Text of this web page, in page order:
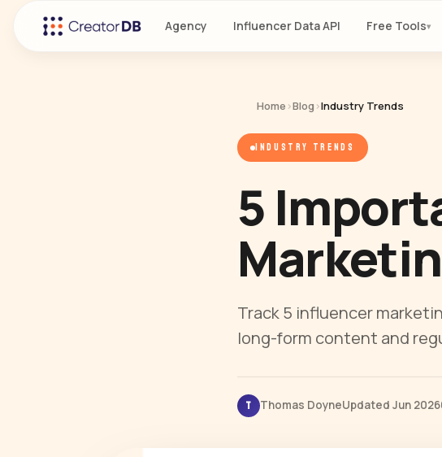
Agency Influencer Data API Free Tools▾
Home ›Blog›Industry Trends
INDUSTRY TRENDS
5
Track 5 influencer
long-form content and
T Thomas DoyneUpdated Jun 2026